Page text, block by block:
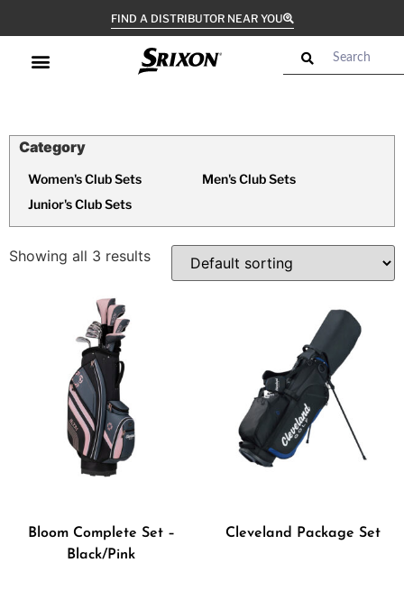
FIND A DISTRIBUTOR NEAR YOU
Women's Club Sets
Men's Club Sets
Junior's Club Sets
Showing all 3 results
Bloom Complete Set –
Black/Pink
Cleveland Package Set